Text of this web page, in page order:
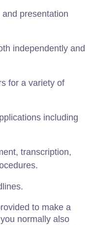
presentation
independently and
for a variety of
including
transcription,
to make a
normally also